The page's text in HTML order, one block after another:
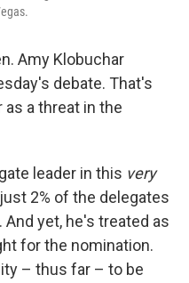
Amy Klobuchar
debate. That's
a threat in the
leader in this very
2% of the delegates
yet, he's treated as
for the nomination.
– thus far – to be